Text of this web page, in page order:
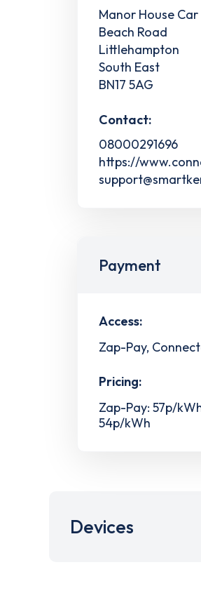
Manor House
Beach Road
Littlehampton
South East
BN17 5AG
Contact:
08000291696
https://
Payment
Access:
Zap-Pay,
Pricing:
Zap-Pay: 57p/
54p/kWh
Devices